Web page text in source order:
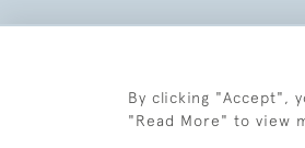
By clicking "Accept",
"Read More" to view